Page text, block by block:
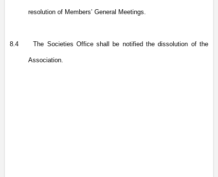
resolution of Members’ General Meetings.
8.4 The Societies Office shall be notified the dissolution of the
Association.